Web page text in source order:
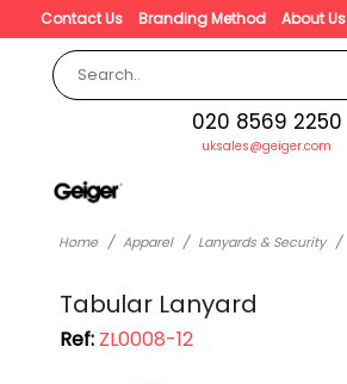
Contact Us Branding Method About Us
020 8569 2250
uksales@geiger.com
Home Apparel Lanyards & Security
Tabular Lanyard
Ref:ZL0008-12